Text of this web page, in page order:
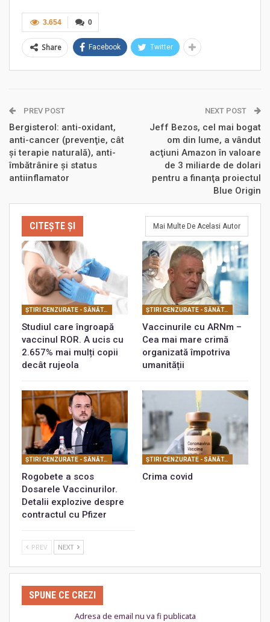
0
3.654
Share Facebook Twitter
PREV POST
Bergisterol: anti-oxidant,
anti-cancer (prevenţie, cât
şi terapie naturală), anti-
îmbătrânire şi status
antiinflamator
NEXT POST
Jeff Bezos, cel mai bogat
om din lume, a vândut
acţiuni Amazon în valoare
de 3 miliarde de dolari
pentru a finanţa proiectul
Blue Origin
CITEȘTE ȘI Mai Multe De Acelasi Autor
ŞTIRI CENZURATE - SĂNĂTATE
Studiul care îngroapă
vaccinul ROR. A ucis cu
2.657% mai mulți copii
decât rujeola
ŞTIRI CENZURATE - SĂNĂTATE
Vaccinurile cu ARNm –
Cea mai mare crimă
organizată împotriva
umanității
ŞTIRI CENZURATE - SĂNĂTATE
Rogobete a scos
Dosarele Vaccinurilor.
Detalii explozive despre
contractul cu Pfizer
ŞTIRI CENZURATE - SĂNĂTATE
Crima covid
PREV NEXT
SPUNE CE CREZI
Adresa de email nu va fi publicata